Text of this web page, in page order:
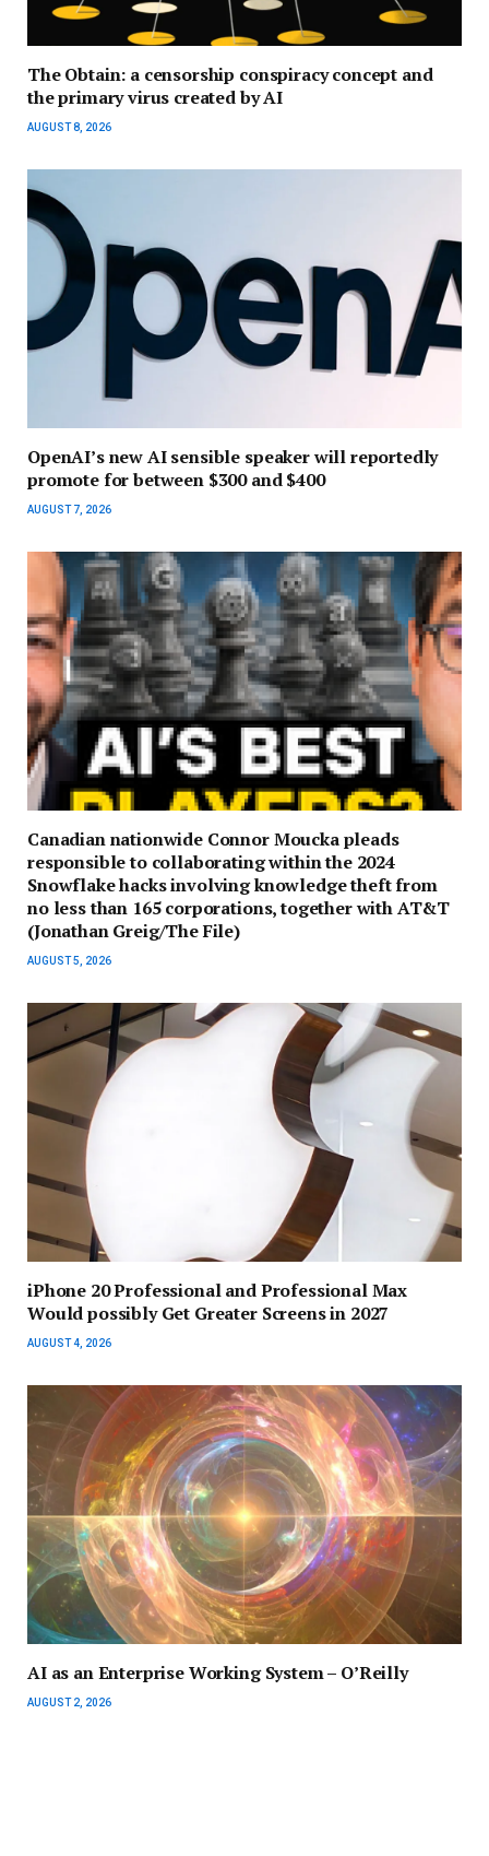
The Obtain: a censorship conspiracy concept and
the primary virus created by AI
AUGUST 8, 2026
OpenAI’s new AI sensible speaker will reportedly
promote for between $300 and $400
AUGUST 7, 2026
Canadian nationwide Connor Moucka pleads
responsible to collaborating within the 2024
Snowflake hacks involving knowledge theft from
no less than 165 corporations, together with AT&T
(Jonathan Greig/The File)
AUGUST 5, 2026
iPhone 20 Professional and Professional Max
Would possibly Get Greater Screens in 2027
AUGUST 4, 2026
AI as an Enterprise Working System – O’Reilly
AUGUST 2, 2026